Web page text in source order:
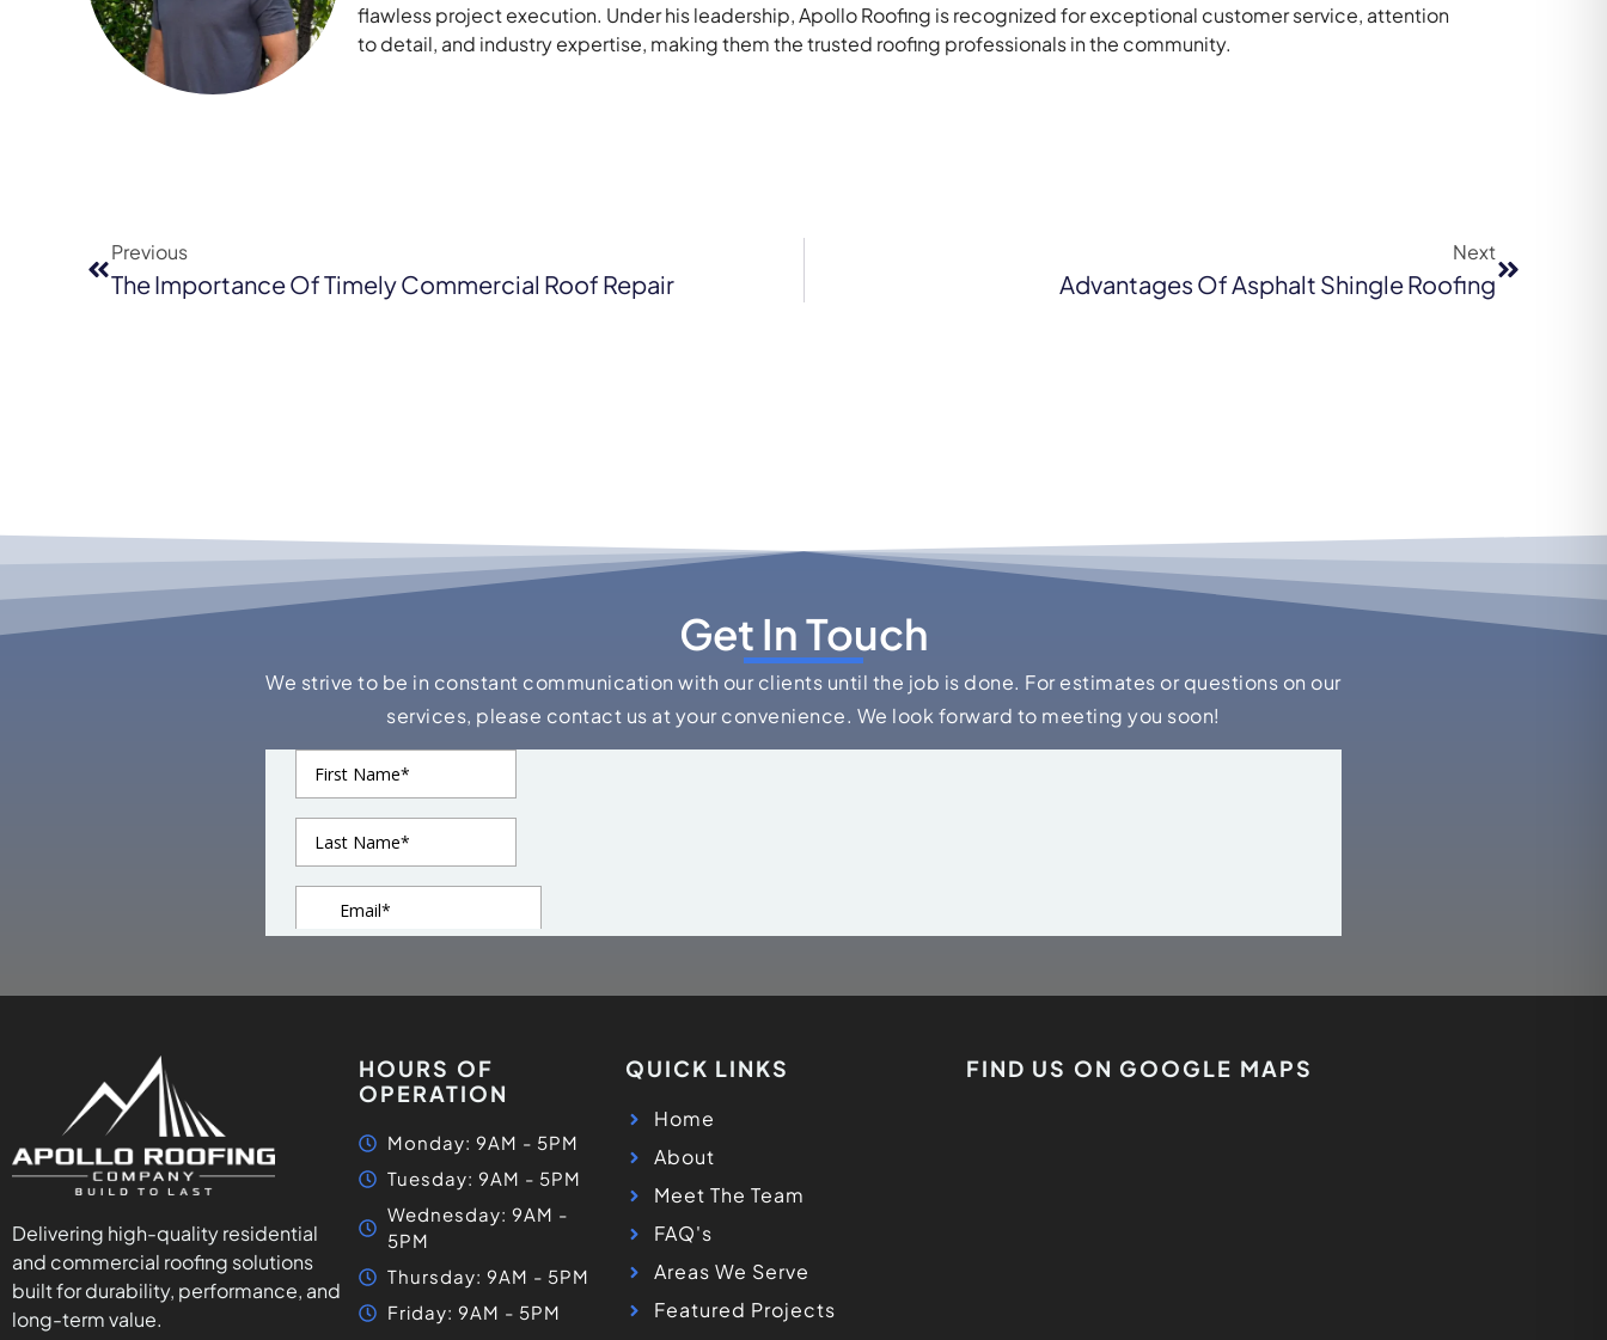
flawless project execution. Under his leadership, Apollo Roofing is recognized for exceptional customer service, attention
to detail, and industry expertise, making them the trusted roofing professionals in the community.
Previous
The Importance Of Timely Commercial Roof Repair
Next
Advantages Of Asphalt Shingle Roofing
Get In Touch
We strive to be in constant communication with our clients until the job is done. For estimates or questions on our
services, please contact us at your convenience. We look forward to meeting you soon!
Delivering high-quality residential
and commercial roofing solutions
built for durability, performance, and
long-term value.
HOURS OF
OPERATION
Monday: 9AM - 5PM
Tuesday: 9AM - 5PM
Wednesday: 9AM -
5PM
Thursday: 9AM - 5PM
Friday: 9AM - 5PM
QUICK LINKS
Home
About
Meet The Team
FAQ's
Areas We Serve
Featured Projects
FIND US ON GOOGLE MAPS